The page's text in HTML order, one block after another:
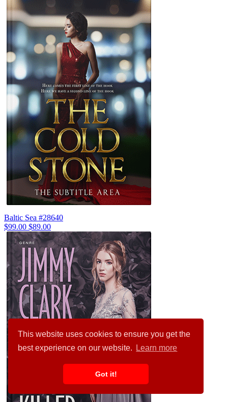
This website uses cookies to ensure you get the
best experience on our website.
Learn more
Got it!
Baltic Sea #28640
$99.00 $89.00